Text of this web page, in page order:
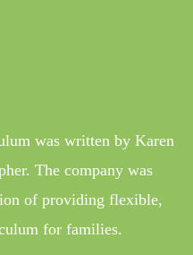
was written by Karen
The company was
of providing flexible,
for families.